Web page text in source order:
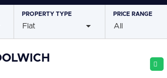
PROPERTYTYPE
Flat
PRICE RANGE
All